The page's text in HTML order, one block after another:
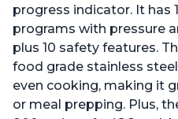
progress indicator. It has
programs with pressure
plus 10 safety features.
food grade stainless
even cooking, making it
or meal prepping. Plus,